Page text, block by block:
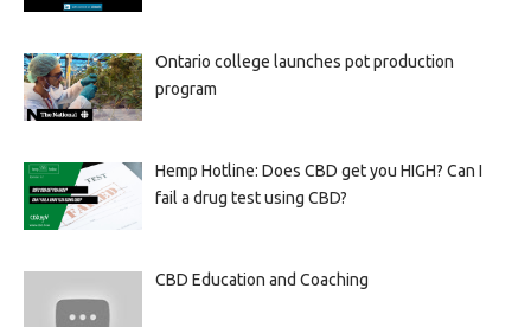
Ontario college launches pot production
program
Hemp Hotline: Does CBD get you HIGH? Can I
fail a drug test using CBD?
CBD Education and Coaching